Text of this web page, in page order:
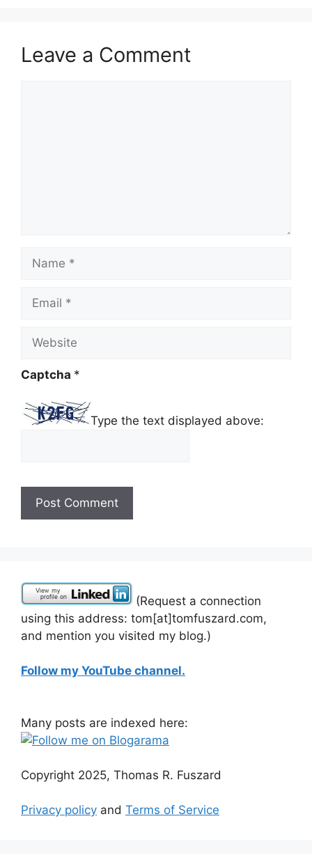
Leave a Comment
Name
Email
Website
Captcha *
Type the text displayed above:
(Request a connection
using this address: tom[at]tomfuszard.com,
and mention you visited my blog.)
Follow my YouTube channel.
Many posts are indexed here:
Copyright 2025, Thomas R. Fuszard
Privacy policy and Terms of Service